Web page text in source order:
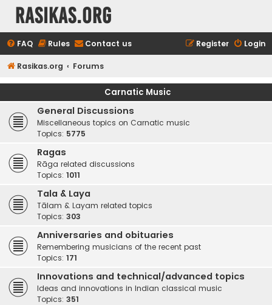
rasikas.org
FAQ Rules Contact us Login
Register
Rasikas.org Forums
Carnatic Music
General Discussions
Miscellaneous topics on Carnatic music
Topics: 5775
Ragas
Rāga related discussions
Topics: 1011
Tala & Laya
Tālam & Layam related topics
Topics: 303
Anniversaries and obituaries
Remembering musicians of the recent past
Topics: 171
Innovations and technical/advanced topics
Ideas and innovations in Indian classical music
Topics: 351